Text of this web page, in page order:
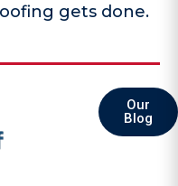
gets done.
Our
Blog